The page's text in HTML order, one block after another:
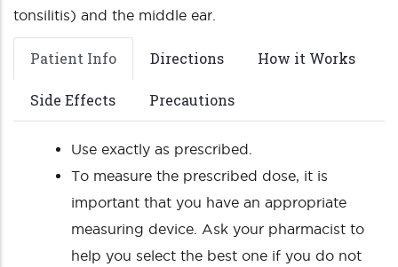
tonsilitis) and the middle ear.
Patient Info Directions How it Works
Side Effects Precautions
Use exactly as prescribed.
To measure the prescribed dose, it is
important that you have an appropriate
measuring device. Ask your pharmacist to
help you select the best one if you do not